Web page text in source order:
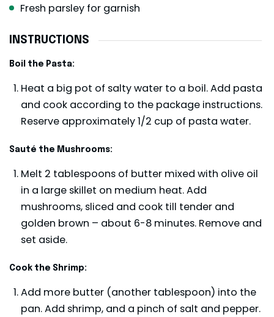
Fresh parsley for garnish
INSTRUCTIONS
Boil the Pasta:
Heat a big pot of salty water to a boil. Add pasta
and cook according to the package instructions.
Reserve approximately 1/2 cup of pasta water.
Sauté the Mushrooms:
Melt 2 tablespoons of butter mixed with olive oil
in a large skillet on medium heat. Add
mushrooms, sliced and cook till tender and
golden brown – about 6-8 minutes. Remove and
set aside.
Cook the Shrimp:
Add more butter (another tablespoon) into the
pan. Add shrimp, and a pinch of salt and pepper.